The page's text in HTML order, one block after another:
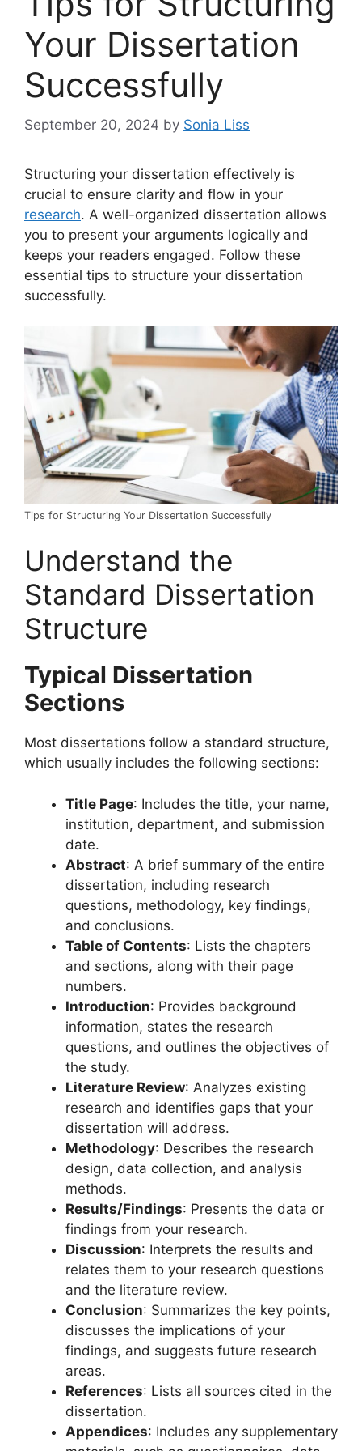
Your Dissertation
Successfully
September 20, 2024 by Sonia Liss
Structuring your dissertation effectively is
crucial to ensure clarity and flow in your
research. A well-organized dissertation allows
you to present your arguments logically and
keeps your readers engaged. Follow these
essential tips to structure your dissertation
successfully.
Tips for Structuring Your Dissertation Successfully
Understand the
Standard Dissertation
Structure
Typical Dissertation
Sections
Most dissertations follow a standard structure,
which usually includes the following sections:
Title Page: Includes the title, your name,
institution, department, and submission
date.
Abstract: A brief summary of the entire
dissertation, including research
questions, methodology, key findings,
and conclusions.
Table of Contents: Lists the chapters
and sections, along with their page
numbers.
Introduction: Provides background
information, states the research
questions, and outlines the objectives of
the study.
Literature Review: Analyzes existing
research and identifies gaps that your
dissertation will address.
Methodology: Describes the research
design, data collection, and analysis
methods.
Results/Findings: Presents the data or
findings from your research.
Discussion: Interprets the results and
relates them to your research questions
and the literature review.
Conclusion: Summarizes the key points,
discusses the implications of your
findings, and suggests future research
areas.
References: Lists all sources cited in the
dissertation.
Appendices: Includes any supplementary